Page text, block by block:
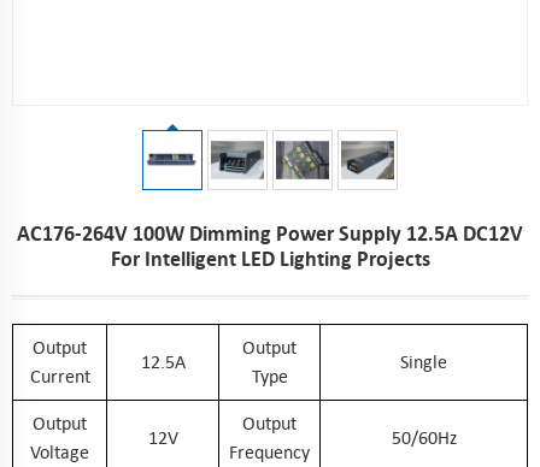
AC176-264V 100W Dimming Power Supply 12.5A DC12V
For Intelligent LED Lighting Projects
Output
Current
12.5A
Output
Type
Single
Output
Voltage
12V
Output
Frequency
50/60Hz